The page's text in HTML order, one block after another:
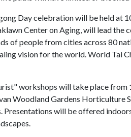
Day celebration will be held at
Center on Aging, will lead the
of people from cities across 80
vision for the world. World Tai
workshops will take place from
Woodland Gardens Horticulture
Presentations will be offered